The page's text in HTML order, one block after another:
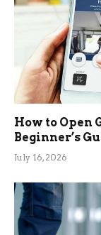
How to Open
Beginner’s
July 16, 2026